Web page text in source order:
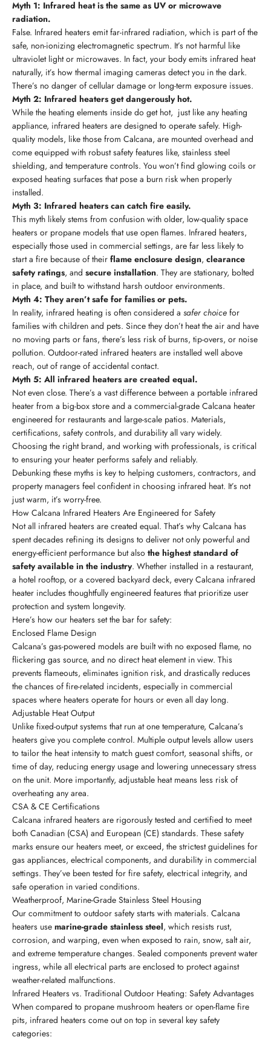
Myth 1: Infrared heat is the same as UV or microwave
radiation.
False. Infrared heaters emit far-infrared radiation, which is part of the
safe, non-ionizing electromagnetic spectrum. It’s not harmful like
ultraviolet light or microwaves. In fact, your body emits infrared heat
naturally, it’s how thermal imaging cameras detect you in the dark.
There’s no danger of cellular damage or long-term exposure issues.
Myth 2: Infrared heaters get dangerously hot.
While the heating elements inside do get hot, just like any heating
appliance, infrared heaters are designed to operate safely. High-
quality models, like those from Calcana, are mounted overhead and
come equipped with robust safety features like, stainless steel
shielding, and temperature controls. You won’t find glowing coils or
exposed heating surfaces that pose a burn risk when properly
installed.
Myth 3: Infrared heaters can catch fire easily.
This myth likely stems from confusion with older, low-quality space
heaters or propane models that use open flames. Infrared heaters,
especially those used in commercial settings, are far less likely to
start a fire because of their flame enclosure design, clearance
safety ratings, and secure installation. They are stationary, bolted
in place, and built to withstand harsh outdoor environments.
Myth 4: They aren’t safe for families or pets.
In reality, infrared heating is often considered a safer choice for
families with children and pets. Since they don’t heat the air and have
no moving parts or fans, there’s less risk of burns, tip-overs, or noise
pollution. Outdoor-rated infrared heaters are installed well above
reach, out of range of accidental contact.
Myth 5: All infrared heaters are created equal.
Not even close. There’s a vast difference between a portable infrared
heater from a big-box store and a commercial-grade Calcana heater
engineered for restaurants and large-scale patios. Materials,
certifications, safety controls, and durability all vary widely.
Choosing the right brand, and working with professionals, is critical
to ensuring your heater performs safely and reliably.
Debunking these myths is key to helping customers, contractors, and
property managers feel confident in choosing infrared heat. It’s not
just warm, it’s worry-free.
How Calcana Infrared Heaters Are Engineered for Safety
Not all infrared heaters are created equal. That’s why Calcana has
spent decades refining its designs to deliver not only powerful and
energy-efficient performance but also the highest standard of
safety available in the industry. Whether installed in a restaurant,
a hotel rooftop, or a covered backyard deck, every Calcana infrared
heater includes thoughtfully engineered features that prioritize user
protection and system longevity.
Here’s how our heaters set the bar for safety:
Enclosed Flame Design
Calcana’s gas-powered models are built with no exposed flame, no
flickering gas source, and no direct heat element in view. This
prevents flameouts, eliminates ignition risk, and drastically reduces
the chances of fire-related incidents, especially in commercial
spaces where heaters operate for hours or even all day long.
Adjustable Heat Output
Unlike fixed-output systems that run at one temperature, Calcana’s
heaters give you complete control. Multiple output levels allow users
to tailor the heat intensity to match guest comfort, seasonal shifts, or
time of day, reducing energy usage and lowering unnecessary stress
on the unit. More importantly, adjustable heat means less risk of
overheating any area.
CSA & CE Certifications
Calcana infrared heaters are rigorously tested and certified to meet
both Canadian (CSA) and European (CE) standards. These safety
marks ensure our heaters meet, or exceed, the strictest guidelines for
gas appliances, electrical components, and durability in commercial
settings. They’ve been tested for fire safety, electrical integrity, and
safe operation in varied conditions.
Weatherproof, Marine-Grade Stainless Steel Housing
Our commitment to outdoor safety starts with materials. Calcana
heaters use marine-grade stainless steel, which resists rust,
corrosion, and warping, even when exposed to rain, snow, salt air,
and extreme temperature changes. Sealed components prevent water
ingress, while all electrical parts are enclosed to protect against
weather-related malfunctions.
Infrared Heaters vs. Traditional Outdoor Heating: Safety Advantages
When compared to propane mushroom heaters or open-flame fire
pits, infrared heaters come out on top in several key safety
categories: